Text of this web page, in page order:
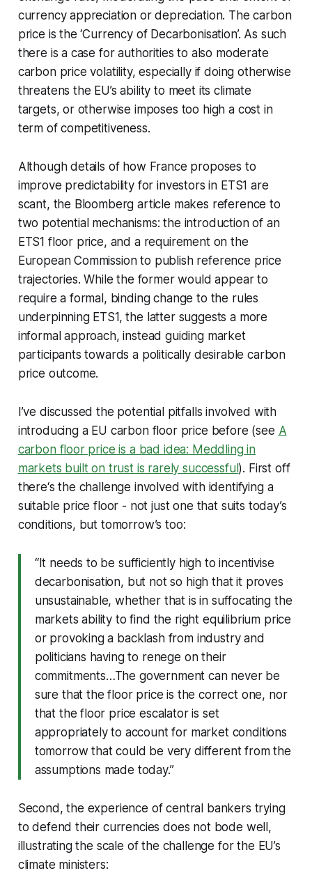
currency appreciation or depreciation. The carbon
price is the ‘Currency of Decarbonisation’. As such
there is a case for authorities to also moderate
carbon price volatility, especially if doing otherwise
threatens the EU’s ability to meet its climate
targets, or otherwise imposes too high a cost in
term of competitiveness.
Although details of how France proposes to
improve predictability for investors in ETS1 are
scant, the Bloomberg article makes reference to
two potential mechanisms: the introduction of an
ETS1 floor price, and a requirement on the
European Commission to publish reference price
trajectories. While the former would appear to
require a formal, binding change to the rules
underpinning ETS1, the latter suggests a more
informal approach, instead guiding market
participants towards a politically desirable carbon
price outcome.
I’ve discussed the potential pitfalls involved with
introducing a EU carbon floor price before (see A
carbon floor price is a bad idea: Meddling in
markets built on trust is rarely successful ). First off
there‘s the challenge involved with identifying a
suitable price floor - not just one that suits today’s
conditions, but tomorrow’s too:
“It needs to be sufficiently high to incentivise
decarbonisation, but not so high that it proves
unsustainable, whether that is in suffocating the
markets ability to find the right equilibrium price
or provoking a backlash from industry and
politicians having to renege on their
commitments…The government can never be
sure that the floor price is the correct one, nor
that the floor price escalator is set
appropriately to account for market conditions
tomorrow that could be very different from the
assumptions made today.”
Second, the experience of central bankers trying
to defend their currencies does not bode well,
illustrating the scale of the challenge for the EU’s
climate ministers: